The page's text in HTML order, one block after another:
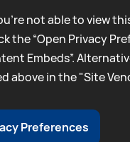
not able to view
the “Open Privacy
Embeds”.
above in the "Site
Preferences